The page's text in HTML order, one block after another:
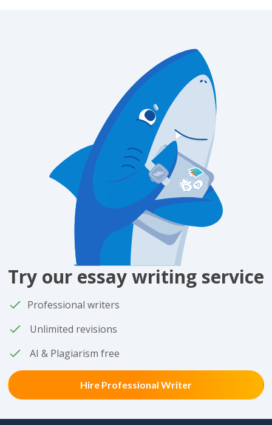
Try our essay writing service
Professional writers
Unlimited revisions
AI & Plagiarism free
Hire Professional Writer